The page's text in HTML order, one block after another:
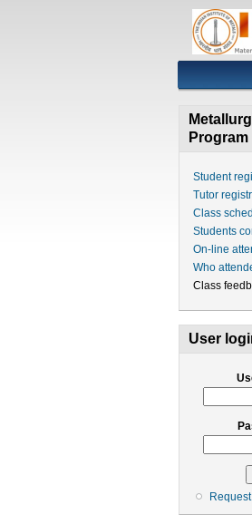
Program
Student
Tutor
Class
Students
On-line
Who
Class
User